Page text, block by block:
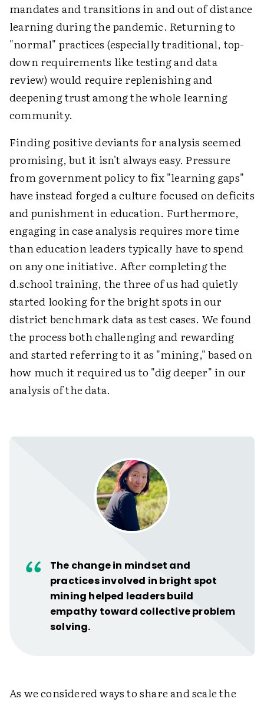
mandates and transitions in and out of distance
learning during the pandemic. Returning to
"normal" practices (especially traditional, top-
down requirements like testing and data
review) would require replenishing and
deepening trust among the whole learning
community.
Finding positive deviants for analysis seemed
promising, but it isn't always easy. Pressure
from government policy to fix "learning gaps"
have instead forged a culture focused on deficits
and punishment in education. Furthermore,
engaging in case analysis requires more time
than education leaders typically have to spend
on any one initiative. After completing the
d.school training, the three of us had quietly
started looking for the bright spots in our
district benchmark data as test cases. We found
the process both challenging and rewarding
and started referring to it as "mining," based on
how much it required us to "dig deeper" in our
analysis of the data.
The change in mindset and
practices involved in bright spot
mining helped leaders build
empathy toward collective problem
solving.
As we considered ways to share and scale the